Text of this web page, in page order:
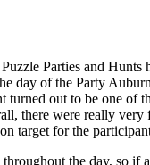
Parties and
day of the Party
out to be one of
there were really
target for the
the day, so if